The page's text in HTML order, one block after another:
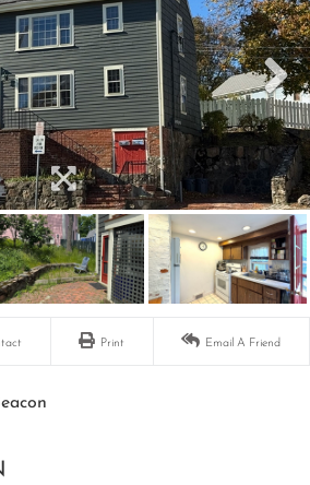
Print Email A Friend